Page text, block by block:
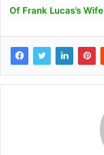
Of Frank Lucas’s Wife